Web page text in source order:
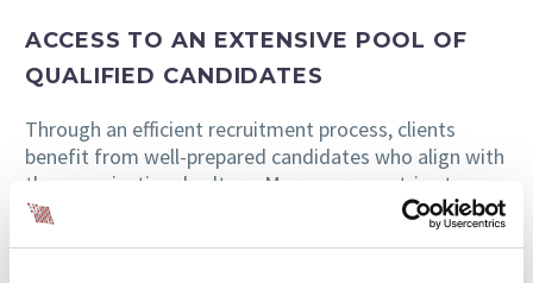
ACCESS TO AN EXTENSIVE POOL OF
QUALIFIED CANDIDATES
Through an efficient recruitment process, clients
benefit from well-prepared candidates who align with
the organizational culture. Moreover, we strive to
reduce onboarding time, ensuring operational